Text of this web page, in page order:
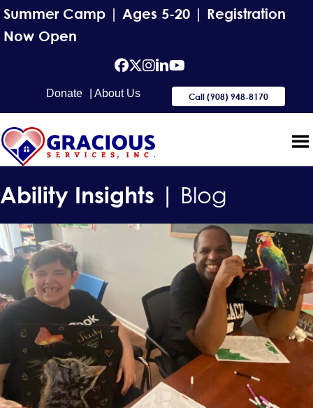
Summer Camp | Ages 5-20 | Registration
Now Open
facebook
TwitterInstagram
Linkedin
YouTube
Donate | About Us Call (908) 948-8170
Ability Insights | Blog